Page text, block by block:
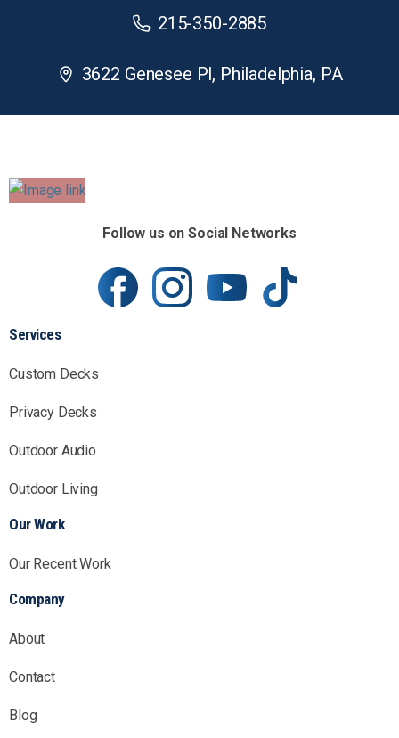
215-350-2885
3622 Genesee Pl, Philadelphia, PA
Follow us on Social Networks
Services
Custom Decks
Privacy Decks
Outdoor Audio
Outdoor Living
Our Work
Our Recent Work
Company
About
Contact
Blog